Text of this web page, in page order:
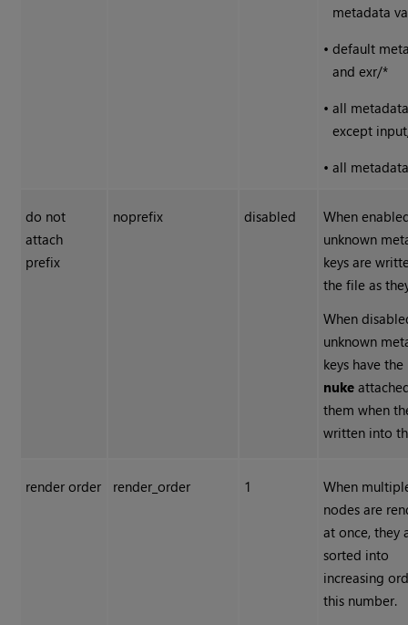
metadata
•default
and exr/*
•all
except
•all
do not
attach
prefix
noprefix disabled
When
unknown
keys are
the file as
When
unknown
keys have
nuke
them when
written into
render order render_order 1
When
nodes are
at once, they
sorted into
increasing
this number.